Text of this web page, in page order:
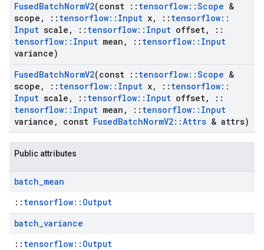
FusedBatchNormV2(const :: tensorflow::Scope &
scope , :: tensorflow:: Input x, :: tensorflow::
Input scale , :: tensorflow:: Input offset,
::
tensorflow:: Input mean , :: tensorflow:: Input
variance)
FusedBatchNormV2(const :: tensorflow::Scope &
scope , :: tensorflow:: Input x, :: tensorflow::
Input scale , :: tensorflow:: Input offset,
::
tensorflow:: Input mean , :: tensorflow:: Input
variance , const FusedBatchNormV2::Attrs & attrs)
Public attributes
batch_mean
:: tensorflow::Output
batch_variance
:: tensorflow::Output